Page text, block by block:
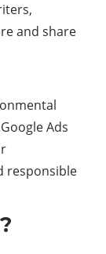
and share
Ads
responsible